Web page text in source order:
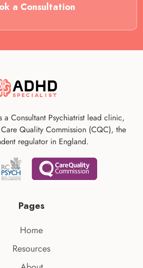
a Consultation
Pages
Home
Resources
a Consultant Psychiatrist lead clinic,
Quality Commission (CQC), the
regulator in England.